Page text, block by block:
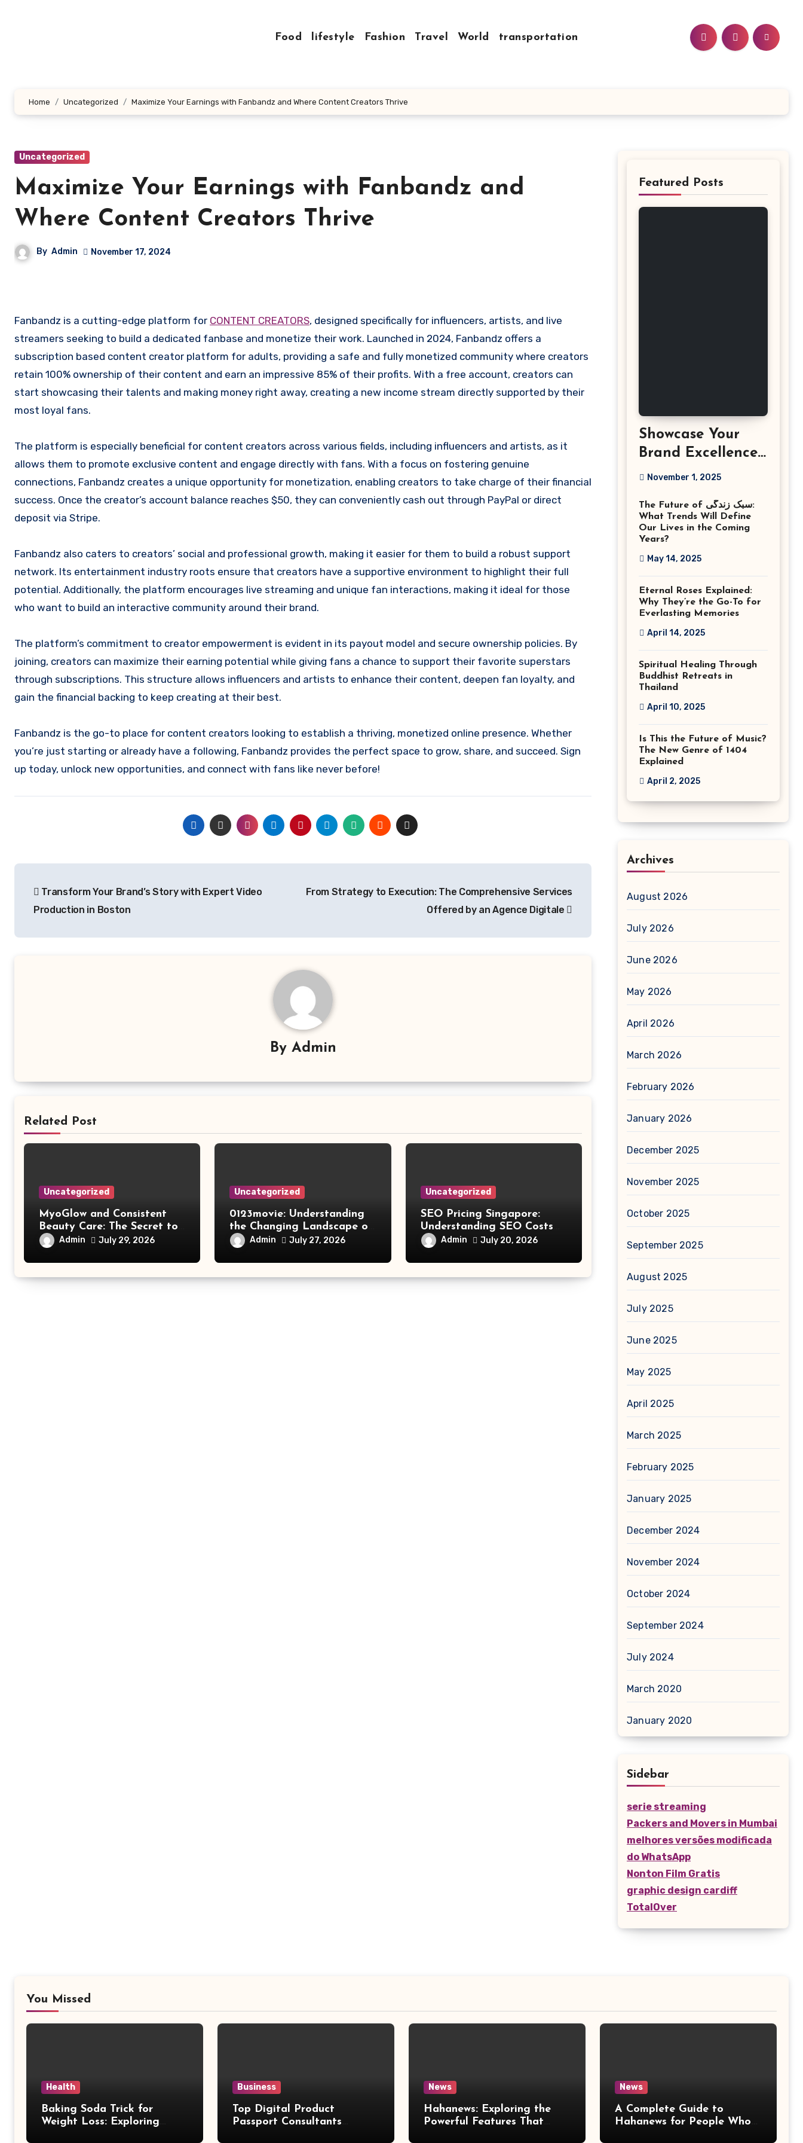
Food lifestyle Fashion Travel World transportation
Home Uncategorized Maximize Your Earnings with Fanbandz and Where Content Creators Thrive
Uncategorized
Maximize Your Earnings with Fanbandz and
Where Content Creators Thrive
By Admin November 17, 2024
Fanbandz is a cutting-edge platform for CONTENT CREATORS, designed specifically for influencers, artists, and live
streamers seeking to build a dedicated fanbase and monetize their work. Launched in 2024, Fanbandz offers a
subscription based content creator platform for adults, providing a safe and fully monetized community where creators
retain 100% ownership of their content and earn an impressive 85% of their profits. With a free account, creators can
start showcasing their talents and making money right away, creating a new income stream directly supported by their
most loyal fans.
The platform is especially beneficial for content creators across various fields, including influencers and artists, as it
allows them to promote exclusive content and engage directly with fans. With a focus on fostering genuine
connections, Fanbandz creates a unique opportunity for monetization, enabling creators to take charge of their financial
success. Once the creator’s account balance reaches $50, they can conveniently cash out through PayPal or direct
deposit via Stripe.
Fanbandz also caters to creators’ social and professional growth, making it easier for them to build a robust support
network. Its entertainment industry roots ensure that creators have a supportive environment to highlight their full
potential. Additionally, the platform encourages live streaming and unique fan interactions, making it ideal for those
who want to build an interactive community around their brand.
The platform’s commitment to creator empowerment is evident in its payout model and secure ownership policies. By
joining, creators can maximize their earning potential while giving fans a chance to support their favorite superstars
through subscriptions. This structure allows influencers and artists to enhance their content, deepen fan loyalty, and
gain the financial backing to keep creating at their best.
Fanbandz is the go-to place for content creators looking to establish a thriving, monetized online presence. Whether
you’re just starting or already have a following, Fanbandz provides the perfect space to grow, share, and succeed. Sign
up today, unlock new opportunities, and connect with fans like never before!
navigation
Transform Your Brand’s Story with Expert Video
Production in Boston
From Strategy to Execution: The Comprehensive Services
Offered by an Agence Digitale
By Admin
Related Post
Uncategorized
MyoGlow and Consistent
Beauty Care: The Secret to
Supporting Long-Term
Results
Admin July 29, 2026
Uncategorized
0123movie: Understanding
the Changing Landscape of
Online Movie Streaming
Admin July 27, 2026
Uncategorized
SEO Pricing Singapore:
Understanding SEO Costs
and Choosing the Right
Investment
Admin July 20, 2026
Featured Posts
Showcase Your
Brand Excellence
with the Best
Photographer
Tysons Virginia
November 1, 2025
The Future of سبک زندگی:
What Trends Will Define
Our Lives in the Coming
Years?
May 14, 2025
Eternal Roses Explained:
Why They’re the Go-To for
Everlasting Memories
April 14, 2025
Spiritual Healing Through
Buddhist Retreats in
Thailand
April 10, 2025
Is This the Future of Music?
The New Genre of 1404
Explained
April 2, 2025
Archives
August 2026
July 2026
June 2026
May 2026
April 2026
March 2026
February 2026
January 2026
December 2025
November 2025
October 2025
September 2025
August 2025
July 2025
June 2025
May 2025
April 2025
March 2025
February 2025
January 2025
December 2024
November 2024
October 2024
September 2024
July 2024
March 2020
January 2020
Sidebar
serie streaming
Packers and Movers in Mumbai
melhores versões modificada
do WhatsApp
Nonton Film Gratis
graphic design cardiff
TotalOver
You Missed
Health
Baking Soda Trick for
Weight Loss: Exploring
Business
Top Digital Product
Passport Consultants
News
Hahanews: Exploring the
Powerful Features That
News
A Complete Guide to
Hahanews for People Who